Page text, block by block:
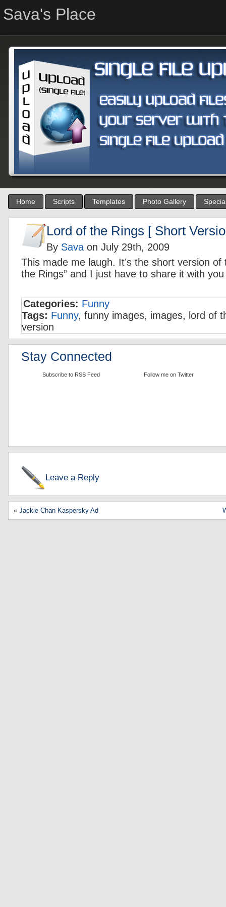
Sava's Place
Home Scripts Templates Photo Gallery
Lord of the Rings [ Short
By Sava on July 29th, 2009
This made me laugh. It’s the short version of
the Rings” and I just have to share it with
Categories: Funny
Tags: Funny, funny images, images, lord of
version
Stay Connected
Subscribe to RSS Feed Follow me on Twitter
Leave a Reply
« Jackie Chan Kaspersky Ad